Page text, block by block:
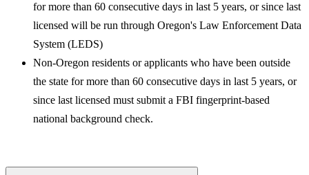
for more than 60 consecutive days in last 5 years, or since last
licensed will be run through Oregon's Law Enforcement Data
System (LEDS)
Non-Oregon residents or applicants who have been outside
the state for more than 60 consecutive days in last 5 years, or
since last licensed must submit a FBI fingerprint-based
national background check.